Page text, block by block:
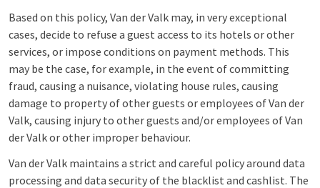
Based on this policy, Van der Valk may, in very exceptional
cases, decide to refuse a guest access to its hotels or other
services, or impose conditions on payment methods. This
may be the case, for example, in the event of committing
fraud, causing a nuisance, violating house rules, causing
damage to property of other guests or employees of Van der
Valk, causing injury to other guests and/or employees of Van
der Valk or other improper behaviour.
Van der Valk maintains a strict and careful policy around data
processing and data security of the blacklist and cashlist. The